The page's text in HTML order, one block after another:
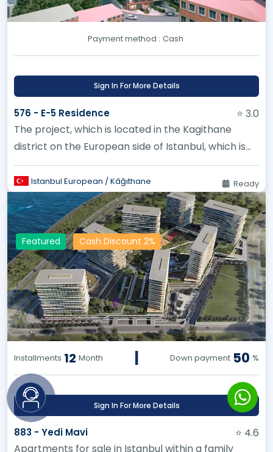
Payment method : Cash
Sign In For More Details
576 - E-5 Residence
⭐ 3.0
The project, which is located in the Kagithane
district on the European side of Istanbul, which is
witnessing an unparal...
Istanbul European / Kâğıthane Ready
Featured Cash Discount 2%
Installments 12 Month | Down payment 50 %
Sign In For More Details
883 - Yedi Mavi
⭐ 4.6
Apartments for sale in Istanbul within a family